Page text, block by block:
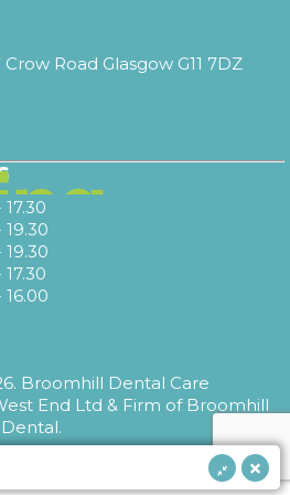
Road Glasgow G11 7DZ
Broomhill Dental Care
End Ltd & Firm of Broomhill
19.30
19.30
16.00